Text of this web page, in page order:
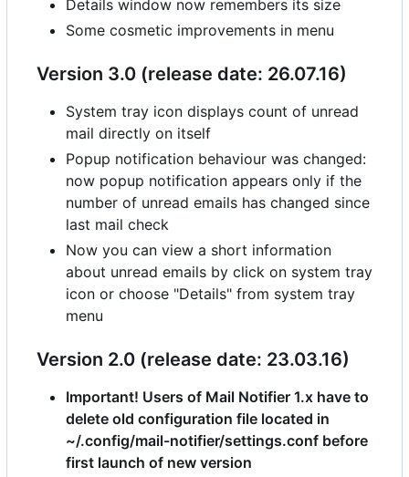
Details window now remembers its size
Some cosmetic improvements in menu
Version 3.0 (release date: 26.07.16)
System tray icon displays count of unread
mail directly on itself
Popup notification behaviour was changed:
now popup notification appears only if the
number of unread emails has changed since
last mail check
Now you can view a short information
about unread emails by click on system tray
icon or choose "Details" from system tray
menu
Version 2.0 (release date: 23.03.16)
Important! Users of Mail Notifier 1.x have to
delete old configuration file located in
~/.config/mail-notifier/settings.conf before
first launch of new version